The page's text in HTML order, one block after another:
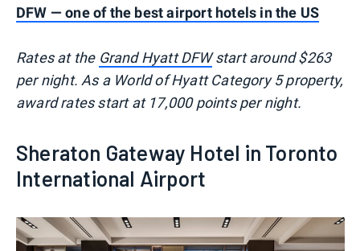
DFW — one of the best airport hotels in the US
Rates at the Grand Hyatt DFWstart around $263
per night. As a World of Hyatt Category 5 property,
award rates start at 17,000 points per night.
Sheraton Gateway Hotel in Toronto
International Airport